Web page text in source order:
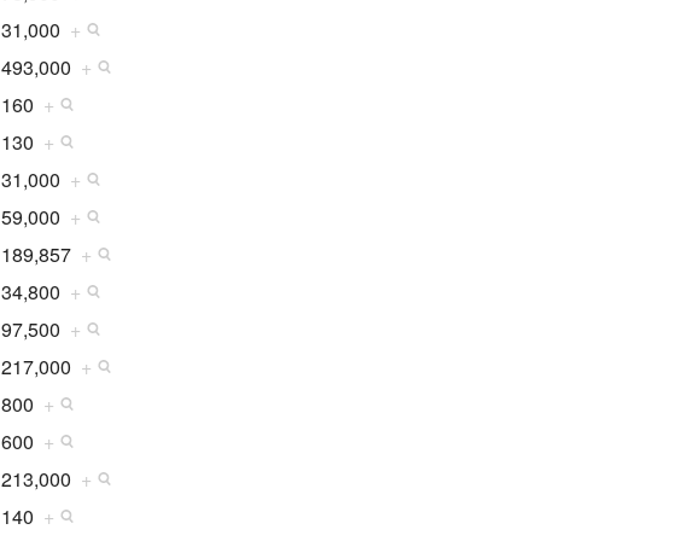
31,000 +
493,000 +
160 +
130 +
31,000 +
59,000 +
189,857 +
34,800 +
97,500 +
217,000 +
800 +
600 +
213,000 +
140 +